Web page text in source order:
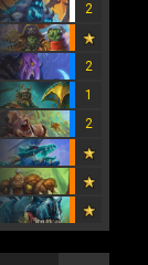
2
2
1
2